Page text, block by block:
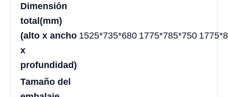
Dimensión
total(mm)
(alto x ancho
x
profundidad)
1525*735*680 1775*785*750
Tamaño del